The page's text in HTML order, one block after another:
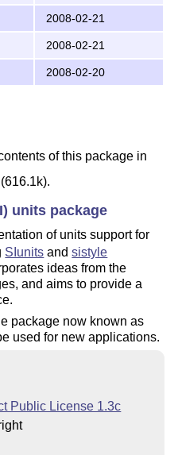
2008-02-21
2008-02-21
2008-02-20
of this package in
units package
of units support for
SIunits andsistyle
ideas from the
and aims to provide a
package now known as
used for new applications.
Public License 1.3c